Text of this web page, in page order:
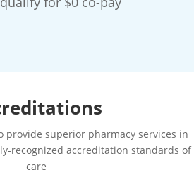
provide superior pharmacy services in
recognized accreditation standards of
care